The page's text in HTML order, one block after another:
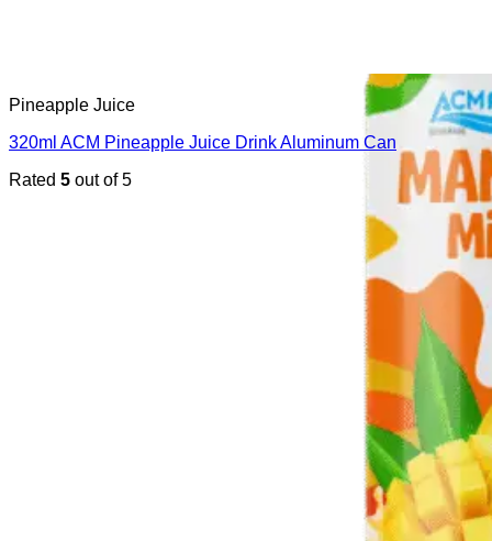
Pineapple Juice
320ml ACM Pineapple Juice Drink Aluminum Can
Rated 5 out of 5